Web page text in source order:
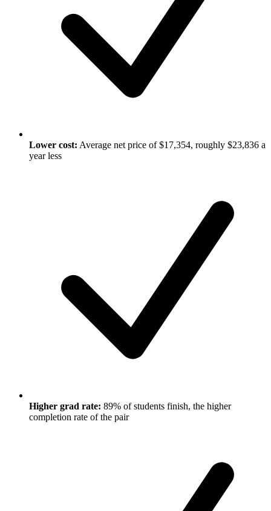
Lower cost: Average net price of $17,354, roughly $23,836 a
year less
Higher grad rate: 89% of students finish, the higher
completion rate of the pair